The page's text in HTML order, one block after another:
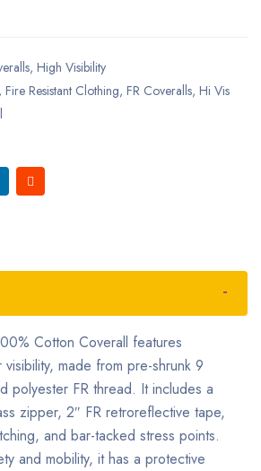
, High Visibility
, Fire Resistant Clothing, FR Coveralls, Hi Vis
Cotton Coverall features
made from pre-shrunk 9
polyester FR thread. It includes a
zipper, 2″ FR retroreflective tape,
and bar-tacked stress points.
and mobility, it has a protective